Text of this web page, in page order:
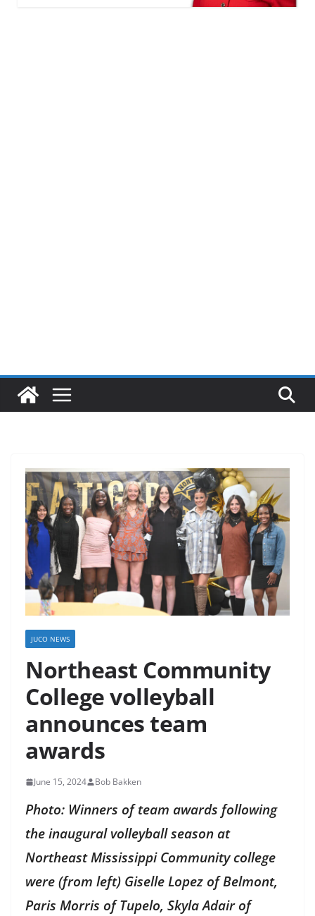
JUCO NEWS
Northeast Community
College volleyball
announces team
awards
June 15, 2024 Bob Bakken
Photo: Winners of team awards following
the inaugural volleyball season at
Northeast Mississippi Community college
were (from left) Giselle Lopez of Belmont,
Paris Morris of Tupelo, Skyla Adair of